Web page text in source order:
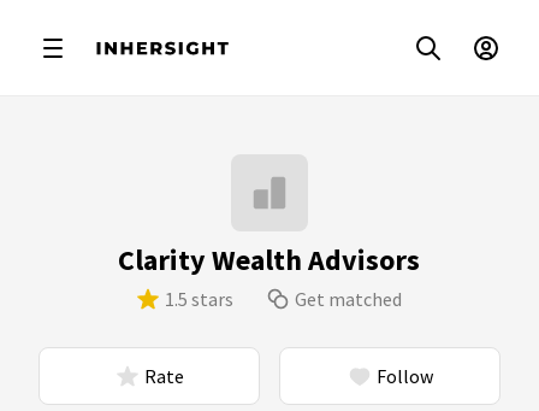
Clarity Wealth Advisors
1.5 stars Get matched
Rate Follow